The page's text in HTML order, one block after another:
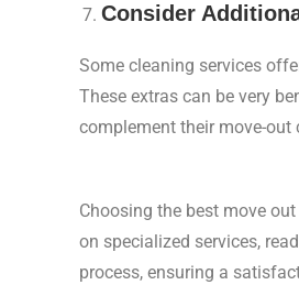
Consider
Some cleaning services
These extras can be very
complement their move-
Choosing the best move
on specialized services,
process, ensuring a